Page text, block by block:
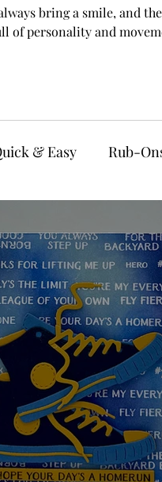
bring a smile, and
of personality and
& Easy Rub-
Special Techniques
Tags Flower
Acrylic Paint